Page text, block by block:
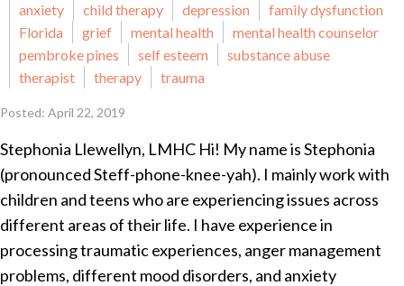
anxiety
child therapy depression
family dysfunction
Florida
grief mental health
mental health counselor
pembroke pines
self esteem
substance abuse
therapist
therapy trauma
Posted: April 22, 2019
Stephonia Llewellyn, LMHC Hi! My name is Stephonia
(pronounced Steff-phone-knee-yah). I mainly work with
children and teens who are experiencing issues across
different areas of their life. I have experience in
processing traumatic experiences, anger management
problems, different mood disorders, and anxiety